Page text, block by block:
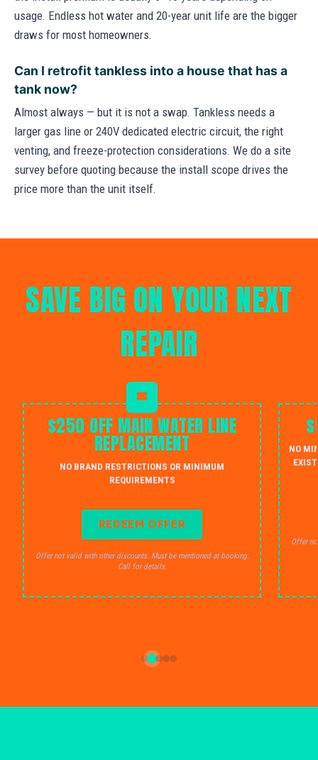
usage. Endless hot water and 20-year unit life are the bigger
draws for most homeowners.
Can I retrofit tankless into a house that has a
tank now?
Almost always — but it is not a swap. Tankless needs a
larger gas line or 240V dedicated electric circuit, the right
venting, and freeze-protection considerations. We do a site
survey before quoting because the install scope drives the
price more than the unit itself.
SAVE BIG ON YOUR NEXT
REPAIR
$250 OFF MAIN WATER LINE
REPLACEMENT
NO BRAND RESTRICTIONS OR MINIMUM
REQUIREMENTS
REDEEM OFFER
Offer not valid with other discounts. Must be mentioned at booking.
Call for details.
NO
Offer